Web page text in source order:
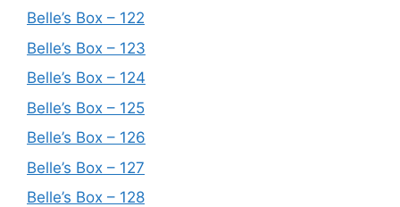
Belle’s Box – 122
Belle’s Box – 123
Belle’s Box – 124
Belle’s Box – 125
Belle’s Box – 126
Belle’s Box – 127
Belle’s Box – 128